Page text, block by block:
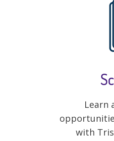
Learn
with